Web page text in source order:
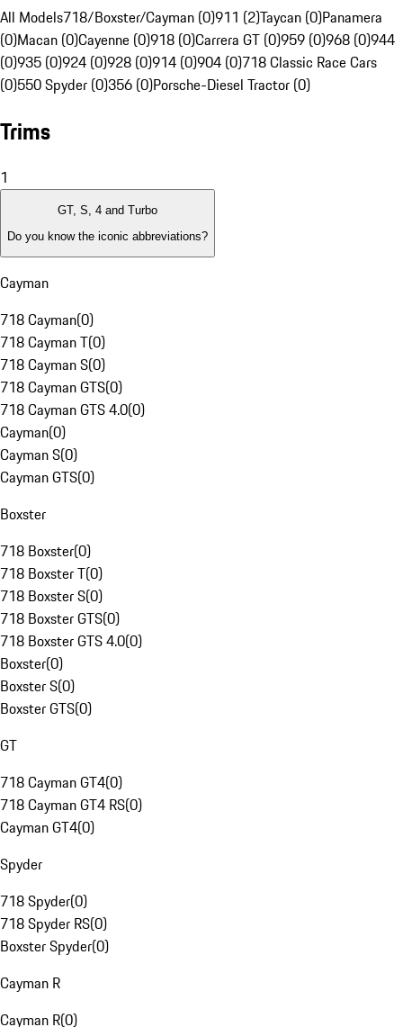
All Models718/Boxster/Cayman (0)911 (2)Taycan (0)Panamera
(0)Macan (0)Cayenne (0)918 (0)Carrera GT (0)959 (0)968 (0)944
(0)935 (0)924 (0)928 (0)914 (0)904 (0)718 Classic Race Cars
(0)550 Spyder (0)356 (0)Porsche-Diesel Tractor (0)
Trims
1
GT, S, 4 and Turbo
Do you know the iconic abbreviations?
Cayman
718 Cayman(0)
718 Cayman T(0)
718 Cayman S(0)
718 Cayman GTS(0)
718 Cayman GTS 4.0(0)
Cayman(0)
Cayman S(0)
Cayman GTS(0)
Boxster
718 Boxster(0)
718 Boxster T(0)
718 Boxster S(0)
718 Boxster GTS(0)
718 Boxster GTS 4.0(0)
Boxster(0)
Boxster S(0)
Boxster GTS(0)
GT
718 Cayman GT4(0)
718 Cayman GT4 RS(0)
Cayman GT4(0)
Spyder
718 Spyder(0)
718 Spyder RS(0)
Boxster Spyder(0)
Cayman R
Cayman R(0)